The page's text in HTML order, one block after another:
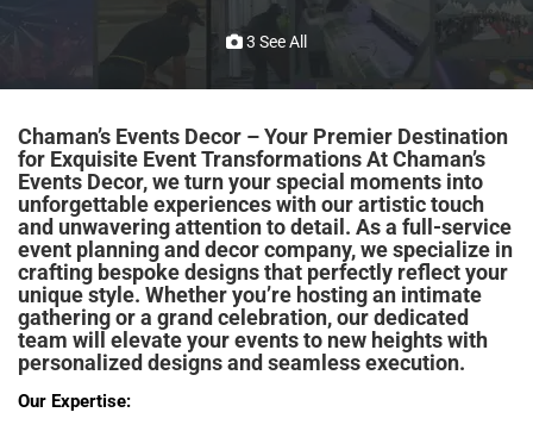
3 See All
Chaman’s Events Decor – Your Premier Destination
for Exquisite Event Transformations At Chaman’s
Events Decor, we turn your special moments into
unforgettable experiences with our artistic touch
and unwavering attention to detail. As a full-service
event planning and decor company, we specialize in
crafting bespoke designs that perfectly reflect your
unique style. Whether you’re hosting an intimate
gathering or a grand celebration, our dedicated
team will elevate your events to new heights with
personalized designs and seamless execution.
Our Expertise: